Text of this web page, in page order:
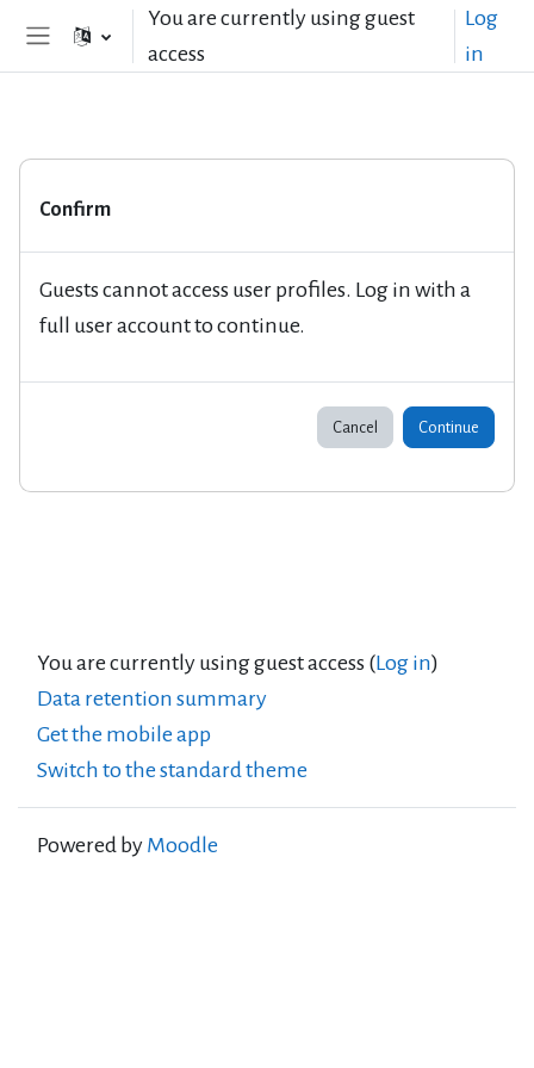
Skip to main contentYou are currently using guest
access
Log
in
Confirm
Guests cannot access user profiles. Log in with a
full user account to continue.
Cancel Continue
You are currently using guest access (Log in)
Data retention summary
Get the mobile app
Switch to the standard theme
Powered by Moodle